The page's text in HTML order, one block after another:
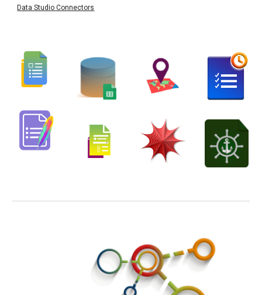
Data Studio Connectors